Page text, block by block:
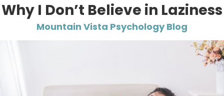
Why I Don’t Believe in Laziness
Mountain Vista Psychology Blog